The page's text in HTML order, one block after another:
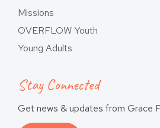
Missions
OVERFLOW Youth
Young Adults
Stay Connected
Get news & updates from Grace